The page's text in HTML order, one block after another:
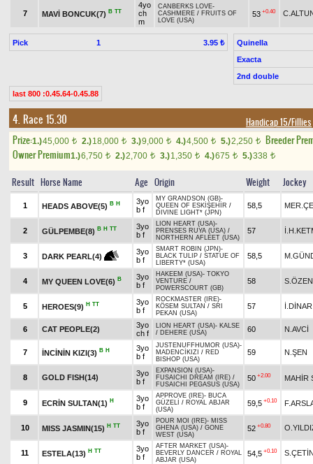
7 MAVİ BONCUK(7) B TT
4yo
ch
m
CANBERKS LOVE-
CASHMERE / FRUITS OF
LOVE (USA)
53 +0.40
Pick 1 3.95 ₺
Quinella
Exacta
2nd double
last 800 :0.45.64-0.45.88
4. Race 15.30 Handicap 15/Fillies
Prize:1.)45,000 t 2.)18,000 t 3.)9,000 t 4.)4,500 t 5.)2,250 t
Breeder
Owner Premium1.)6,750 t 2.)2,700 t 3.)1,350 t 4.)675 t 5.)338 t
Result Horse Name Age Origin Weight Jockey
1 HEADS ABOVE(5) B H
3yo
b f
MY GRANDSON (GB)-
QUEEN OF ESKİŞEHİR /
DIVINE LIGHT* (JPN)
58,5
2 GÜLPEMBE(8) B H TT
3yo
b f
LION HEART (USA)-
PRENSES RUYA (USA) /
NORTHERN AFLEET (USA)
57
3 DARK PEARL(4)
3yo
b f
SMART ROBIN (JPN)-
BLACK TULIP / STATUE OF
LIBERTY* (USA)
58,5
4 MY QUEEN LOVE(6) B
3yo
b f
HAKEEM (USA)- TOKYO
VENTURE /
POWERSCOURT (GB)
58 S.ÖZEN
5 HEROES(9) H TT
3yo
b f
ROCKMASTER (IRE)-
KÖSEM SULTAN / SRI
PEKAN (USA)
57 İ.DİNAR
6 CAT PEOPLE(2)
3yo
ch f
LION HEART (USA)- KALSE
/ DEHERE (USA) 60 N.AVCİ
7 İNCİNİN KIZI(3) B H
3yo
b f
JUSTENUFFHUMOR (USA)-
MADENCİKIZI / RED
BISHOP (USA)
59 N.ŞEN
8 GOLD FISH(14)
3yo
b f
EXPANSION (USA)-
FUSAICHI DREAM (IRE) /
FUSAICHI PEGASUS (USA)
50 +2.00 MAHİR
9 ECRİN SULTAN(1) H
3yo
b f
APPROVE (IRE)- BUCA
GÜZELİ / ROYAL ABJAR
(USA)
59,5 +0.10
10 MISS JASMIN(15) H TT
3yo
b f
POUR MOI (IRE)- MISS
GHENA (USA) / GONE
WEST (USA)
52 +0.80
11 ESTELA(13) H TT
3yo
b f
AFTER MARKET (USA)-
BEVERLY DANCER / ROYAL
ABJAR (USA)
54,5 +0.10